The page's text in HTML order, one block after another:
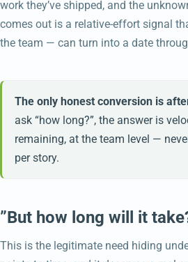
work they’ve shipped, and the
comes out is a relative-effort signal
the team — can turn into a date
The only honest conversion is
ask “how long?”, the answer is
remaining, at the team level —
per story.
”But how long will it
This is the legitimate need hiding